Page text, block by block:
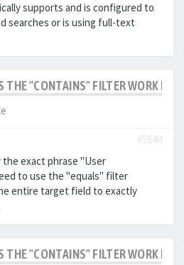
supports and is configured to
searches or is using full-text
THE "CONTAINS" FILTER WORK IN
#5644
exact phrase "User
to use the "equals" filter
entire target field to exactly
THE "CONTAINS" FILTER WORK IN